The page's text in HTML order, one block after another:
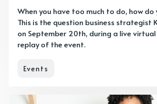
When you have too much to do, how
This is the question business strategist
on September 20th, during a live
replay of the event.
Events